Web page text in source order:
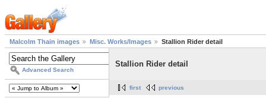
Malcolm Thain images Misc. Works/Images Stallion Rider detail
Advanced Search
Stallion Rider detail
first previous